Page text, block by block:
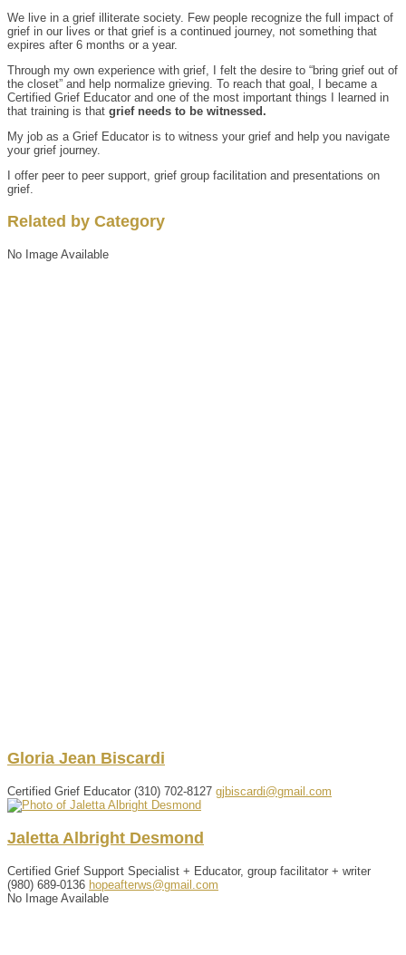
We live in a grief illiterate society. Few people recognize the full impact of
grief in our lives or that grief is a continued journey, not something that
expires after 6 months or a year.
Through my own experience with grief, I felt the desire to “bring grief out of
the closet” and help normalize grieving. To reach that goal, I became a
Certified Grief Educator and one of the most important things I learned in
that training is that grief needs to be witnessed.
My job as a Grief Educator is to witness your grief and help you navigate
your grief journey.
I offer peer to peer support, grief group facilitation and presentations on
grief.
Related by Category
No Image Available
Gloria Jean Biscardi
Certified Grief Educator (310) 702-8127 gjbiscardi@gmail.com
Jaletta Albright Desmond
Certified Grief Support Specialist + Educator, group facilitator + writer
(980) 689-0136 hopeafterws@gmail.com
No Image Available